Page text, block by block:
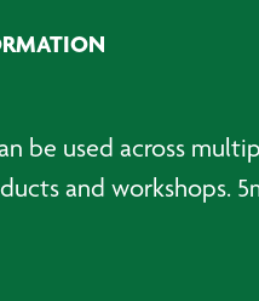
be used across
and workshops.